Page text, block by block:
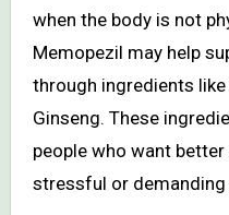
when the body is not
Memopezil may help
through ingredients like
Ginseng. These
people who want
stressful or demanding